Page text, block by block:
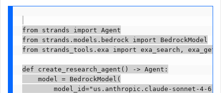
from strands import Agent
from strands.models.bedrock import BedrockModel
from strands_tools.exa import exa_search,
def create_research_agent() -> Agent:
    model = BedrockModel(
        model_id="us.anthropic.claude-sonnet-4-6",